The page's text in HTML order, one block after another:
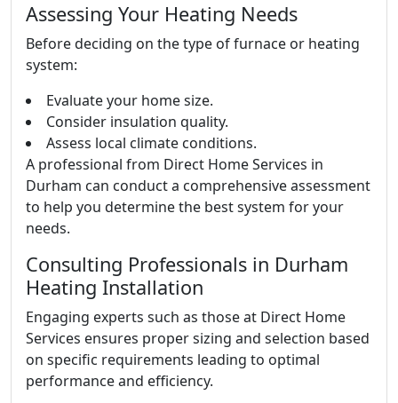
Assessing Your Heating Needs
Before deciding on the type of furnace or heating
system:
Evaluate your home size.
Consider insulation quality.
Assess local climate conditions.
A professional from Direct Home Services in
Durham can conduct a comprehensive assessment
to help you determine the best system for your
needs.
Consulting Professionals in Durham
Heating Installation
Engaging experts such as those at Direct Home
Services ensures proper sizing and selection based
on specific requirements leading to optimal
performance and efficiency.